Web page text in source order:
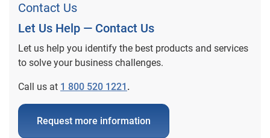
Contact Us
Let Us Help — Contact Us
Let us help you identify the best products and services
to solve your business challenges.
Call us at 1 800 520 1221 .
Request more information